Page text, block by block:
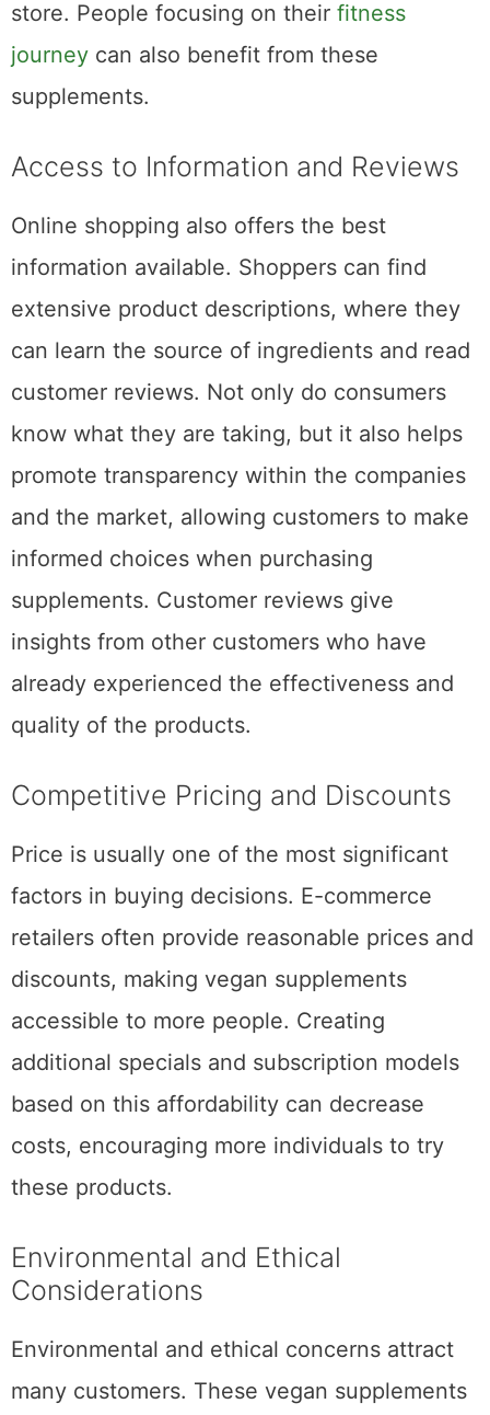
store. People focusing on their fitness
journey can also benefit from these
supplements.
Access to Information and Reviews
Online shopping also offers the best
information available. Shoppers can find
extensive product descriptions, where they
can learn the source of ingredients and read
customer reviews. Not only do consumers
know what they are taking, but it also helps
promote transparency within the companies
and the market, allowing customers to make
informed choices when purchasing
supplements. Customer reviews give
insights from other customers who have
already experienced the effectiveness and
quality of the products.
Competitive Pricing and Discounts
Price is usually one of the most significant
factors in buying decisions. E-commerce
retailers often provide reasonable prices and
discounts, making vegan supplements
accessible to more people. Creating
additional specials and subscription models
based on this affordability can decrease
costs, encouraging more individuals to try
these products.
Environmental and Ethical
Considerations
Environmental and ethical concerns attract
many customers. These vegan supplements